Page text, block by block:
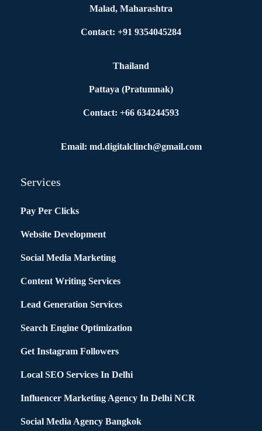
Malad, Maharashtra
Contact: +91 9354045284
Thailand
Pattaya (Pratumnak)
Contact: +66 634244593
Email: md.digitalclinch@gmail.com​
Services
Pay Per Clicks
Website Development
Social Media Marketing
Content Writing Services
Lead Generation Services
Search Engine Optimization
Get Instagram Followers
Local SEO Services In Delhi
Influencer Marketing Agency In Delhi NCR
Social Media Agency Bangkok